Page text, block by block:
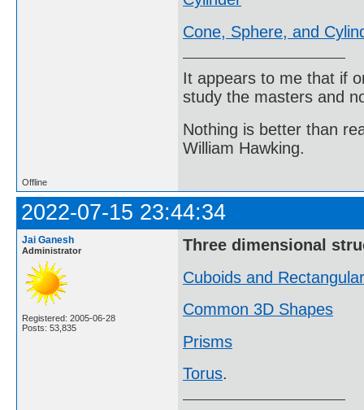
Cone, Sphere, and
It appears to me that if
study the masters and
Nothing is better than
William Hawking.
Offline
2022-07-15 23:44:34
Jai Ganesh
Administrator
Registered: 2005-06-28
Posts: 53,835
Three dimensional
Cuboids and
Common 3D Shapes
Prisms
Torus.